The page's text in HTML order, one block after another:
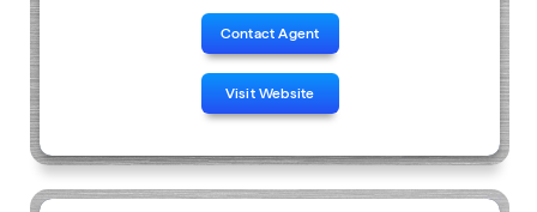
Contact Agent
Visit Website